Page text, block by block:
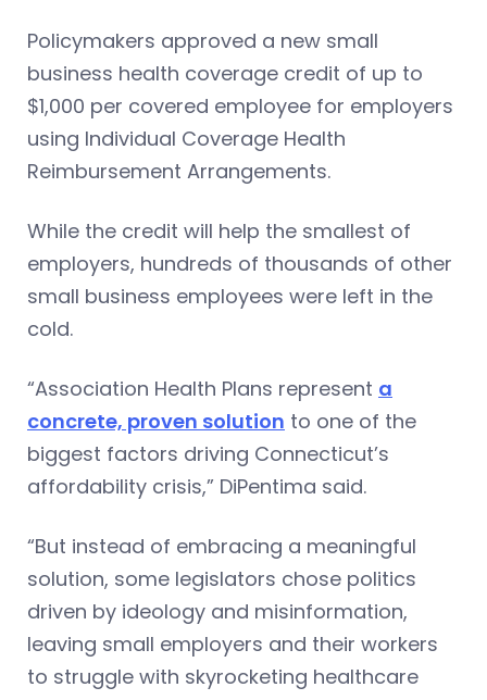
Policymakers approved a new small
business health coverage credit of up to
$1,000 per covered employee for employers
using Individual Coverage Health
Reimbursement Arrangements.
While the credit will help the smallest of
employers, hundreds of thousands of other
small business employees were left in the
cold.
“Association Health Plans represent a
concrete, proven solution to one of the
biggest factors driving Connecticut’s
affordability crisis,” DiPentima said.
“But instead of embracing a meaningful
solution, some legislators chose politics
driven by ideology and misinformation,
leaving small employers and their workers
to struggle with skyrocketing healthcare